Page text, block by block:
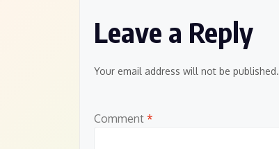
Leave a Reply
Your email address will not be published.
Comment *